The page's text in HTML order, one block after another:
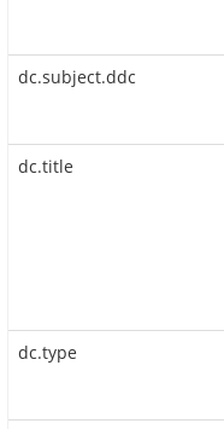
dc.subject.ddc
dc.title
dc.type